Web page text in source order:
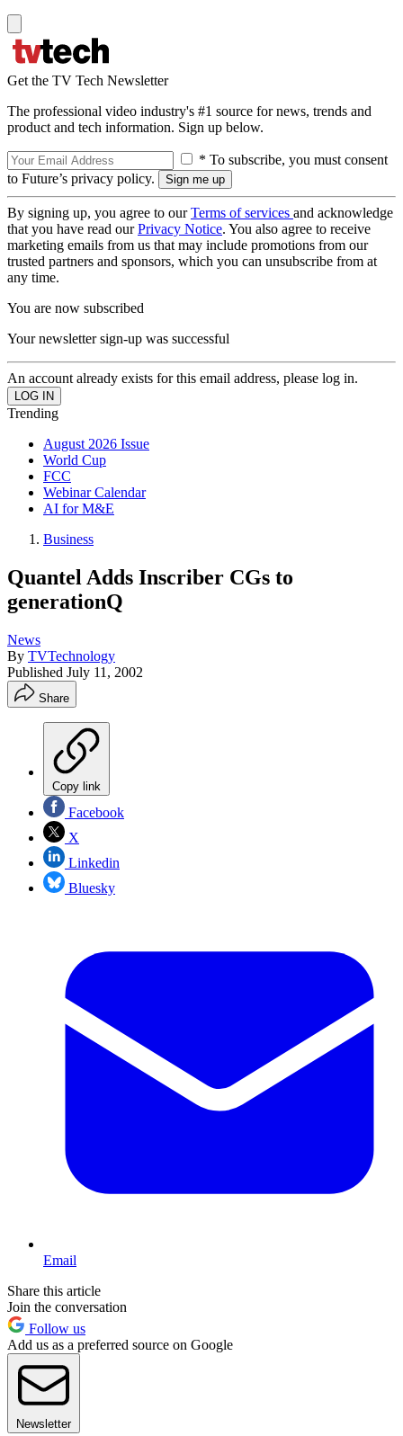
Get the TV Tech Newsletter
The professional video industry's #1 source for news, trends and
product and tech information. Sign up below.
* To subscribe, you must consent
to Future’s privacy policy.
By signing up, you agree to ourTerms of services and acknowledge
that you have read ourPrivacy Notice. You also agree to receive
marketing emails from us that may include promotions from our
trusted partners and sponsors, which you can unsubscribe from at
any time.
You are now subscribed
Your newsletter sign-up was successful
An account already exists for this email address, please log in.
Trending
August 2026 Issue
World Cup
FCC
Webinar Calendar
AI for M&E
Business
Quantel Adds Inscriber CGs to
generationQ
News
By TVTechnology
Published July 11, 2002
Share
Copy link
Facebook
X
Linkedin
Bluesky
Email
Share this article
Join the conversation
Follow us
Add us as a preferred source on Google
Newsletter